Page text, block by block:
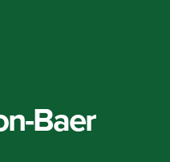
Baer